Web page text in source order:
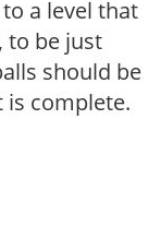
a level that
to be just
should be
is complete.